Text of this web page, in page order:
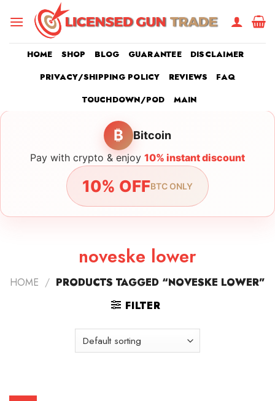
HOME SHOP BLOG GUARANTEE
DISCLAIMER
PRIVACY/SHIPPING POLICY
REVIEWS
FAQ
TOUCHDOWN/POD
MAIN
₿ Bitcoin
Pay with crypto & enjoy 10% instant discount
10% OFFBTC ONLY
noveske lower
HOME / PRODUCTS TAGGED “NOVESKE LOWER”
FILTER